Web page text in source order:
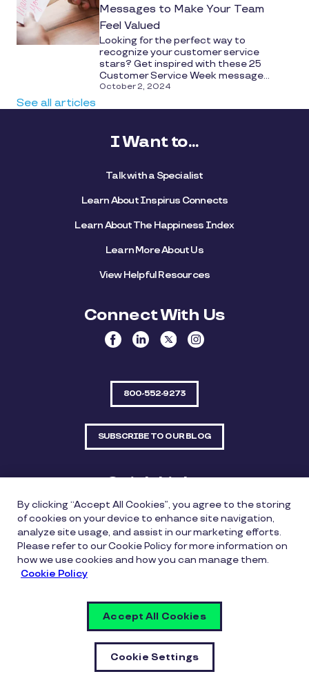
Messages to Make Your Team
Feel Valued
Looking for the perfect way to
recognize your customer service
stars? Get inspired with these 25
Customer Service Week message...
October 2, 2024
See all articles
I Want to...
Talk with a Specialist
Learn About Inspirus Connects
Learn About The Happiness Index
Learn More About Us
View Helpful Resources
Connect With Us
800-552-9273
SUBSCRIBE TO OUR BLOG
Quick Links
Sitemap Contact Us
550 Bailey Avenue, Suite 300, Fort Worth, Texas
76107
Privacy Policy Copyright Policy Cookie Policy
Cookie Settings
By clicking “Accept All Cookies”, you agree to the storing
of cookies on your device to enhance site navigation,
analyze site usage, and assist in our marketing efforts.
Please refer to our Cookie Policy for more information on
how we use cookies and how you can manage them.
Cookie Policy
Cookie Settings
Accept All Cookies